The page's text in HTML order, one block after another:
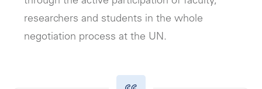
researchers and students in the whole
negotiation process at the UN.